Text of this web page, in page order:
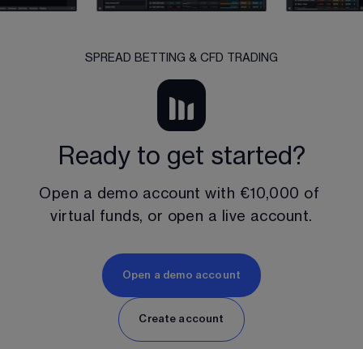
SPREAD BETTING & CFD TRADING
Ready to get started?
Open a demo account with €10,000 of
virtual funds, or open a live account.
Open a demo account
Create account